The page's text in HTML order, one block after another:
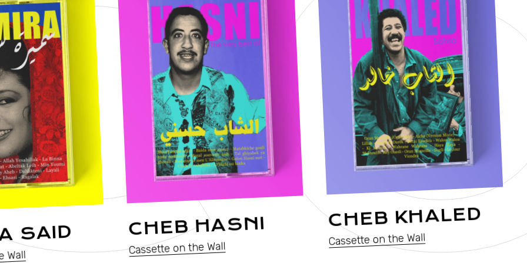
SAID
Wall
CHEB HASNI
Cassette on the Wall
CHEB KHALED
Cassette on the Wall